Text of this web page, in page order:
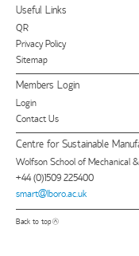
Useful Links
QR
Privacy Policy
Sitemap
Members Login
Login
Contact Us
Centre for Sustainable
Wolfson School of Mechanical
+44 (0)1509 225400
smart@lboro.ac.uk
Back to top